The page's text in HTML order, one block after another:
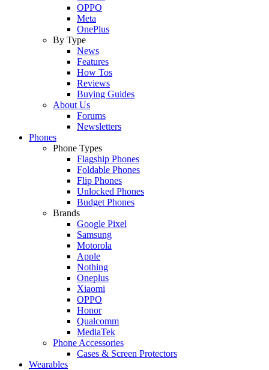
OPPO
Meta
OnePlus
By Type
News
Features
How Tos
Reviews
Buying Guides
About Us
Forums
Newsletters
Phones
Phone Types
Flagship Phones
Foldable Phones
Flip Phones
Unlocked Phones
Budget Phones
Brands
Google Pixel
Samsung
Motorola
Apple
Nothing
Oneplus
Xiaomi
OPPO
Honor
Qualcomm
MediaTek
Phone Accessories
Cases & Screen Protectors
Wearables